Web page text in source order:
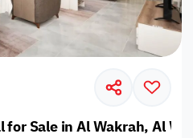
Sale in Al Wakrah, Al